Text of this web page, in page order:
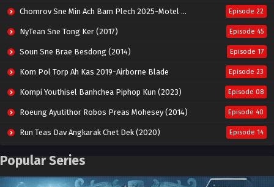
Chomrov Sne Min Ach Bam Plech 2025-Motel California Episode 22
NyTean Sne Tong Ker (2017) Episode 45
Soun Sne Brae Besdong (2014) Episode 17
Kom Pol Torp Ah Kas 2019-Airborne Blade Episode 23
Kompi Youthisel Banhchea Piphop Kun (2023) Episode 08
Roeung Ayutithor Robos Preas Mohesey (2014) Episode 40
Run Teas Dav Angkarak Chet Dek (2020) Episode 14
Pneak Ngar Metheavy Som Ngeat-Prosecution Elite (2023)
Popular Series